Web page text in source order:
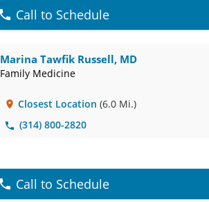
Call to Schedule
Marina Tawfik Russell, MD
Family Medicine
Closest Location (6.0 Mi.)
(314) 800-2820
Call to Schedule